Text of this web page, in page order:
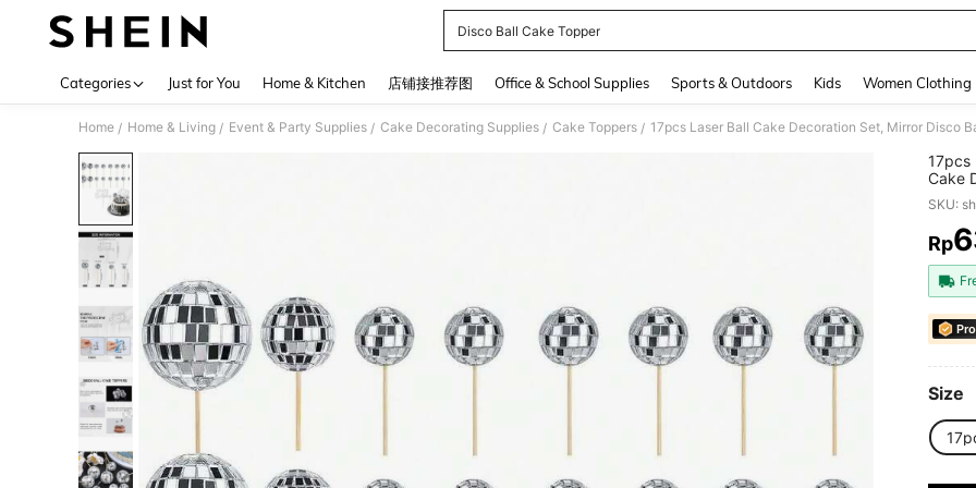
Disco Ball Cake Topper
Categories Just for You Home & Kitchen 店铺接推荐图 Office & School Supplies Sports & Outdoors Kids Women Clothing
Home / Home & Living / Event & Party Supplies / Cake Decorating Supplies / Cake Toppers /
17pcs
Cake
(Use
SKU:
Rp
Size